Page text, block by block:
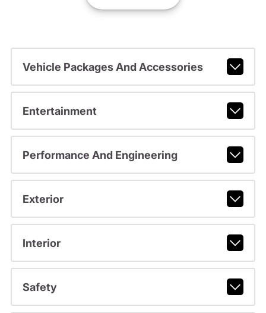
Vehicle Packages And Accessories
Entertainment
Performance And Engineering
Exterior
Interior
Safety